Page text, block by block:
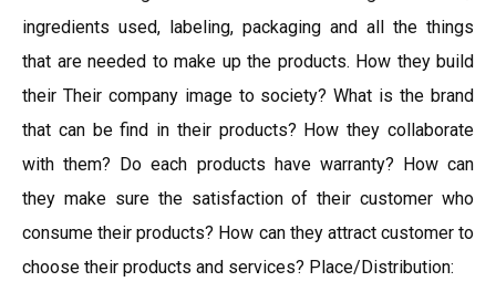
ingredients used, labeling, packaging and all the things
that are needed to make up the products. How they build
their Their company image to society? What is the brand
that can be find in their products? How they collaborate
with them? Do each products have warranty? How can
they make sure the satisfaction of their customer who
consume their products? How can they attract customer to
choose their products and services? Place/Distribution: